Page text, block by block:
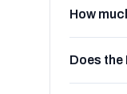
How
Does